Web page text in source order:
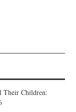
Their Children: